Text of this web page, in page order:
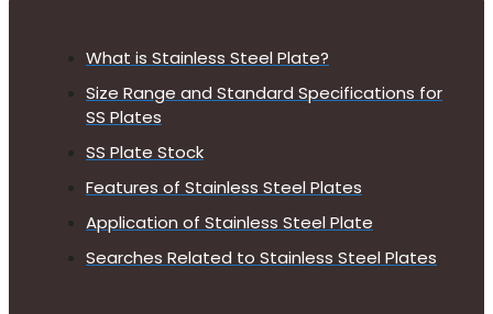
What is Stainless Steel Plate?
Size Range and Standard Specifications for
SS Plates
SS Plate Stock
Features of Stainless Steel Plates
Application of Stainless Steel Plate
Searches Related to Stainless Steel Plates